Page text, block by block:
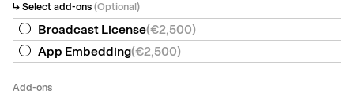
↳ Select add-ons (Optional)
Broadcast License(€2,500)
App Embedding(€2,500)
Add-ons